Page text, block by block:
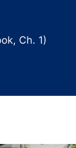
Ch. 1)